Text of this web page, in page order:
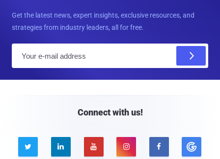
Get the latest news, expert insights, exclusive resources, and
strategies from industry leaders, all for free.
Connect with us!
    